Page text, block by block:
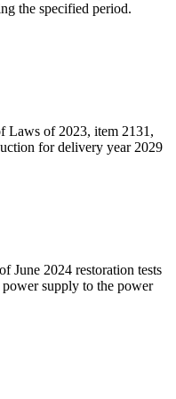
the specified period.
Laws of 2023, item 2131,
for delivery year 2029
June 2024 restoration tests
supply to the power